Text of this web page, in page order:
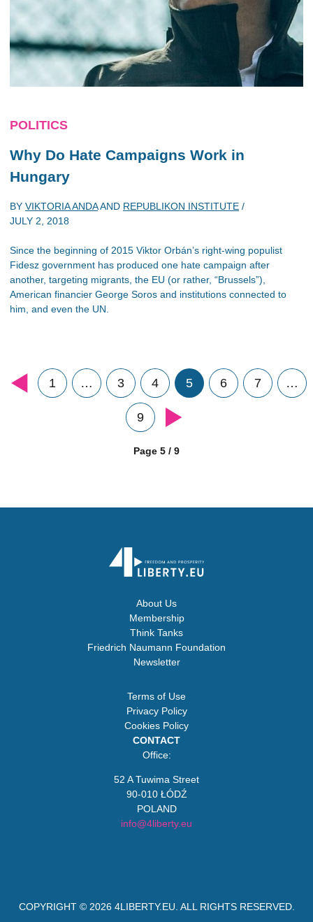
POLITICS
Why Do Hate Campaigns Work in
Hungary
BY VIKTORIA ANDAAND REPUBLIKON INSTITUTE /
JULY 2, 2018
Since the beginning of 2015 Viktor Orbán’s right-wing populist
Fidesz government has produced one hate campaign after
another, targeting migrants, the EU (or rather, “Brussels”),
American financier George Soros and institutions connected to
him, and even the UN.
1 … 3 4 5 6 7 …
9
Page 5 / 9
About Us
Membership
Think Tanks
Friedrich Naumann Foundation
Newsletter
Terms of Use
Privacy Policy
Cookies Policy
CONTACT
Office:
52 A Tuwima Street
90-010 ŁÓDŹ
POLAND
info@4liberty.eu
COPYRIGHT © 2026 4LIBERTY.EU . ALL RIGHTS RESERVED.